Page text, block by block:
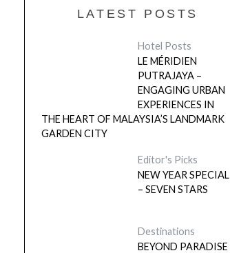
LATEST POSTS
Hotel Posts
LE MÉRIDIEN
PUTRAJAYA –
ENGAGING URBAN
EXPERIENCES IN
THE HEART OF MALAYSIA’S LANDMARK
GARDEN CITY
Editor's Picks
NEW YEAR SPECIAL
– SEVEN STARS
Destinations
BEYOND PARADISE